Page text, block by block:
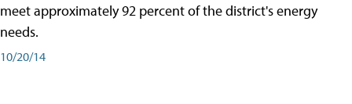
meet approximately 92 percent of the district's energy
needs.
10/20/14